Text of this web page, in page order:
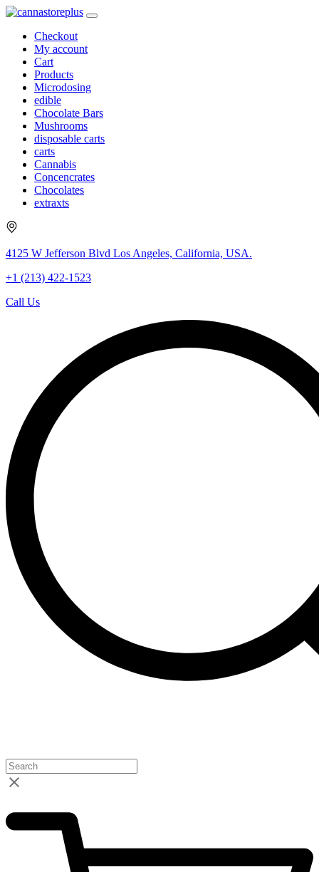
Checkout
My account
Cart
Products
Microdosing
edible
Chocolate Bars
Mushrooms
disposable carts
carts
Cannabis
Concencrates
Chocolates
extraxts
4125 W Jefferson Blvd Los Angeles, California, USA.
+1 (213) 422-1523
Call Us